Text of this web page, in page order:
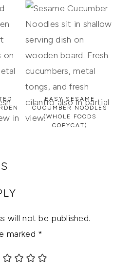
EASY SESAME
CUCUMBER NOODLES
(WHOLE FOODS
COPYCAT)
will not be published.
marked *